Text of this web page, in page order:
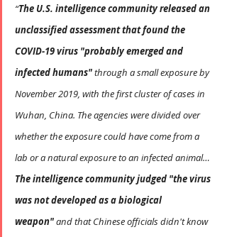
“The U.S. intelligence community released an
unclassified assessment that found the
COVID-19 virus "probably emerged and
infected humans" through a small exposure by
November 2019, with the first cluster of cases in
Wuhan, China. The agencies were divided over
whether the exposure could have come from a
lab or a natural exposure to an infected animal…
The intelligence community judged "the virus
was not developed as a biological
weapon" and that Chinese officials didn't know